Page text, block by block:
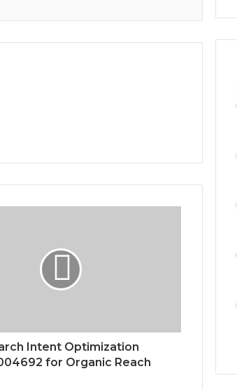
Intent Optimization
for Organic Reach